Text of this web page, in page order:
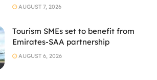
AUGUST 7, 2026
Tourism SMEs set to benefit from
Emirates-SAA partnership
AUGUST 6, 2026